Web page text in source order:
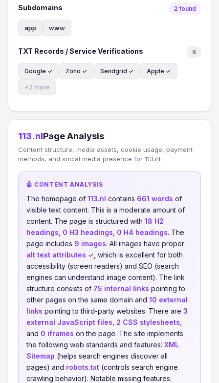
Subdomains 2 found
app www
TXT Records / Service Verifications 6
Google ✓ Zoho ✓ Sendgrid ✓ Apple ✓
+2 more
113.nlPage Analysis
Content structure, media assets, cookie usage, payment
methods, and social media presence for 113.nl.
🤖 CONTENT ANALYSIS
The homepage of 113.nl contains 661 words of
visible text content. This is a moderate amount of
content. The page is structured with 18 H2
headings 0 H3 headings 0 H4 headings. The
page includes 9 images. All images have proper
alt text attributes ✓, which is excellent for both
accessibility (screen readers) and SEO (search
engines can understand image content). The link
structure consists of 75 internal links pointing to
other pages on the same domain and 10 external
links pointing to third-party websites. There are 3
external JavaScript files 2 CSS stylesheets
and 0 iframes on the page. The site implements
the following web standards and features: XML
Sitemap (helps search engines discover all
pages) and robots.txt (controls search engine
crawling behavior). Notable missing features: